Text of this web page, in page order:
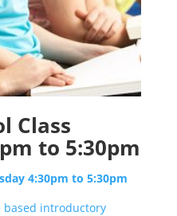
Class
to 5:30pm
4:30pm to 5:30pm
based introductory